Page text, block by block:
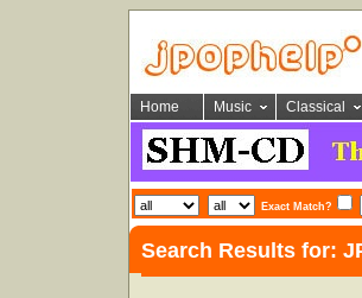
Home Music Classical
Exact Match?
Search Results for: